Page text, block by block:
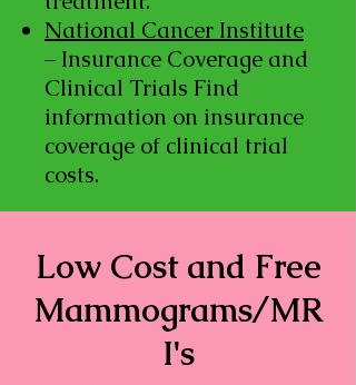
National Cancer Institute
– Insurance Coverage and
Clinical Trials Find
information on insurance
coverage of clinical trial
costs.
Low Cost and Free
Mammograms/MR
I's